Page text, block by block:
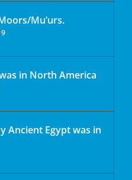
Mu’urs.
in North America
Ancient Egypt was in